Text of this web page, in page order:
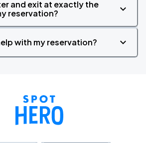
and exit at exactly the
reservation?
with my reservation?